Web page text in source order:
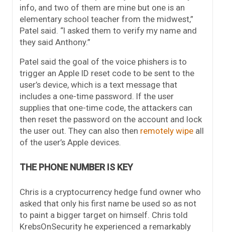
info, and two of them are mine but one is an
elementary school teacher from the midwest,”
Patel said. “I asked them to verify my name and
they said Anthony.”
Patel said the goal of the voice phishers is to
trigger an Apple ID reset code to be sent to the
user’s device, which is a text message that
includes a one-time password. If the user
supplies that one-time code, the attackers can
then reset the password on the account and lock
the user out. They can also then remotely wipe all
of the user’s Apple devices.
THE PHONE NUMBER IS KEY
Chris is a cryptocurrency hedge fund owner who
asked that only his first name be used so as not
to paint a bigger target on himself. Chris told
KrebsOnSecurity he experienced a remarkably